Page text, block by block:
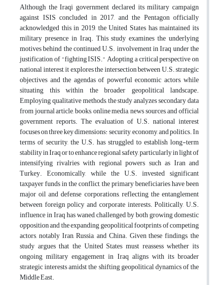
Although the Iraqi government declared its military campaign
against ISIS concluded in 2017, and the Pentagon officially
acknowledged this in 2019, the United States has maintained its
military presence in Iraq. This study examines the underlying
motives behind the continued U.S. involvement in Iraq under the
justification of "fighting ISIS." Adopting a critical perspective on
national interest, it explores the intersection between U.S. strategic
objectives and the agendas of powerful economic actors, while
situating this within the broader geopolitical landscape.
Employing qualitative methods, the study analyzes secondary data
from journal article, books, online media, news sources, and official
government reports. The evaluation of U.S. national interest
focuses on three key dimensions: security, economy, and politics. In
terms of security, the U.S. has struggled to establish long-term
stability in Iraq or to enhance regional safety, particularly in light of
intensifying rivalries with regional powers such as Iran and
Turkey. Economically, while the U.S. invested significant
taxpayer funds in the conflict, the primary beneficiaries have been
major oil and defense corporations, reflecting the entanglement
between foreign policy and corporate interests. Politically, U.S.
influence in Iraq has waned, challenged by both growing domestic
opposition and the expanding geopolitical footprints of competing
actors, notably Iran, Russia, and China. Given these findings, the
study argues that the United States must reassess whether its
ongoing military engagement in Iraq aligns with its broader
strategic interests amidst the shifting geopolitical dynamics of the
Middle East.